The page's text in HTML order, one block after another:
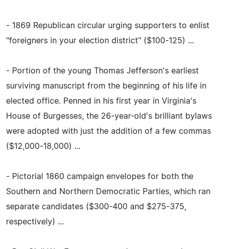
- 1869 Republican circular urging supporters to enlist
"foreigners in your election district" ($100-125) ...
- Portion of the young Thomas Jefferson's earliest
surviving manuscript from the beginning of his life in
elected office. Penned in his first year in Virginia's
House of Burgesses, the 26-year-old's brilliant bylaws
were adopted with just the addition of a few commas
($12,000-18,000) ...
- Pictorial 1860 campaign envelopes for both the
Southern and Northern Democratic Parties, which ran
separate candidates ($300-400 and $275-375,
respectively) ...